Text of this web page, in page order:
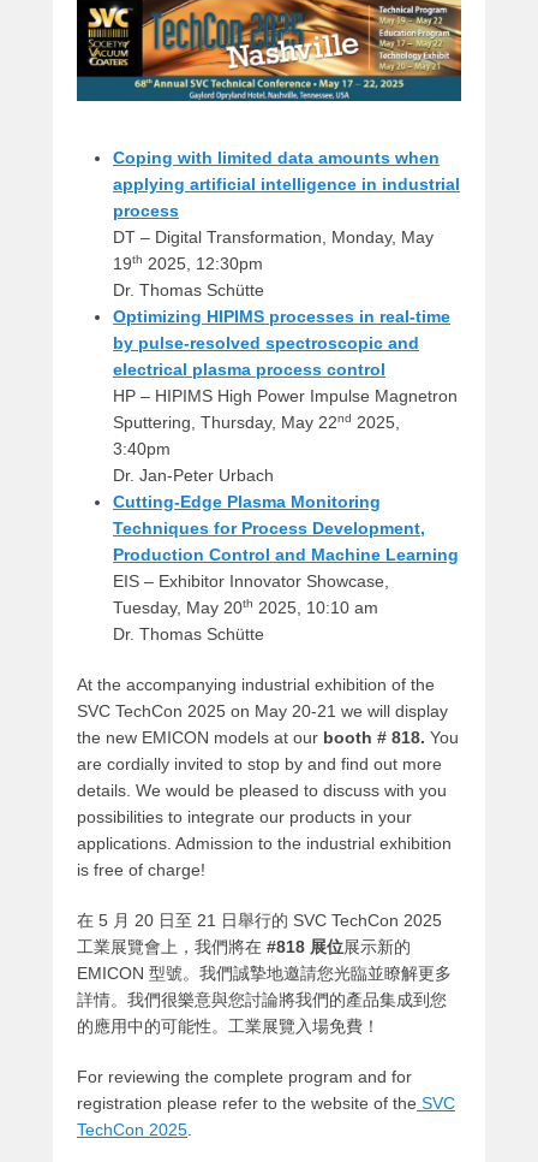
Coping with limited data amounts when
applying artificial intelligence in industrial
process
DT – Digital Transformation, Monday, May
19th 2025, 12:30pm
Dr. Thomas Schütte
Optimizing HIPIMS processes in real-time
by pulse-resolved spectroscopic and
electrical plasma process control
HP – HIPIMS High Power Impulse Magnetron
Sputtering, Thursday, May 22nd 2025,
3:40pm
Dr. Jan-Peter Urbach
Cutting-Edge Plasma Monitoring
Techniques for Process Development,
Production Control and Machine Learning
EIS – Exhibitor Innovator Showcase,
Tuesday, May 20th 2025, 10:10 am
Dr. Thomas Schütte
At the accompanying industrial exhibition of the
SVC TechCon 2025 on May 20-21 we will display
the new EMICON models at our booth # 818. You
are cordially invited to stop by and find out more
details. We would be pleased to discuss with you
possibilities to integrate our products in your
applications. Admission to the industrial exhibition
is free of charge!
在 5 月 20 日至 21 日舉行的 SVC TechCon 2025
工業展覽會上，我們將在 #818 展位展示新的
EMICON 型號。我們誠摯地邀請您光臨並瞭解更多
詳情。我們很樂意與您討論將我們的產品集成到您
的應用中的可能性。工業展覽入場免費！
For reviewing the complete program and for
registration please refer to the website of the SVC
TechCon 2025